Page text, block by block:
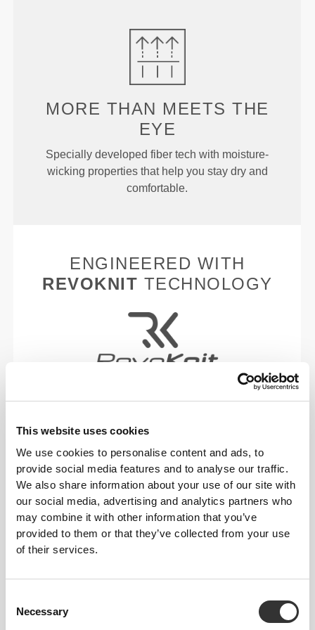
This website uses cookies
We use cookies to personalise content and ads, to
provide social media features and to analyse our traffic.
We also share information about your use of our site with
our social media, advertising and analytics partners who
may combine it with other information that you’ve
provided to them or that they’ve collected from your use
of their services.
Selection
Necessary
MORE THAN MEETS THE
EYE
Specially developed fiber tech with moisture-
wicking properties that help you stay dry and
comfortable.
ENGINEERED WITH
REVOKNIT TECHNOLOGY
is an advanced knitting technology
skin-like garments with improved stretchability,
RevoKnit
performs better, feels better, and is better
for the environment.